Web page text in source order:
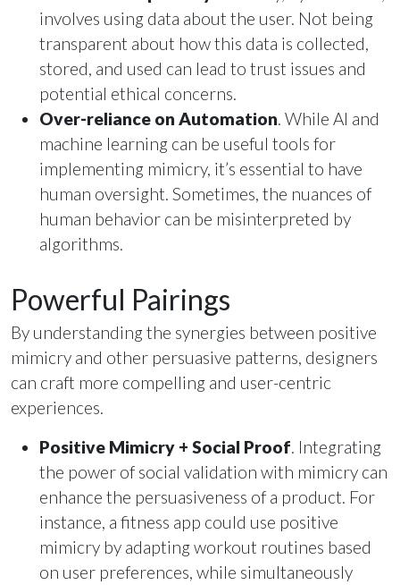
involves using data about the user. Not being
transparent about how this data is collected,
stored, and used can lead to trust issues and
potential ethical concerns.
Over-reliance on Automation. While AI and
machine learning can be useful tools for
implementing mimicry, it’s essential to have
human oversight. Sometimes, the nuances of
human behavior can be misinterpreted by
algorithms.
Powerful Pairings
By understanding the synergies between positive
mimicry and other persuasive patterns, designers
can craft more compelling and user-centric
experiences.
Positive Mimicry + Social Proof. Integrating
the power of social validation with mimicry can
enhance the persuasiveness of a product. For
instance, a fitness app could use positive
mimicry by adapting workout routines based
on user preferences, while simultaneously